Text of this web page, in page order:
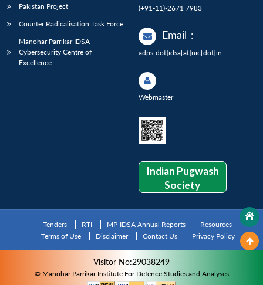
Pakistan Project
Counter Radicalisation Task Force
Manohar Parrikar IDSA
Cybersecurity Centre of
Excellence
(+91-11)-2671 7983
Email :
adps[dot]idsa[at]nic[dot]in
Webmaster
Indian Pugwash
Society
Tenders RTI MP-IDSA Annual Reports
Resources
Terms of Use
Disclaimer Contact Us Privacy Policy
Visitor No:29038249
© Manohar Parrikar Institute For Defence Studies and Analyses